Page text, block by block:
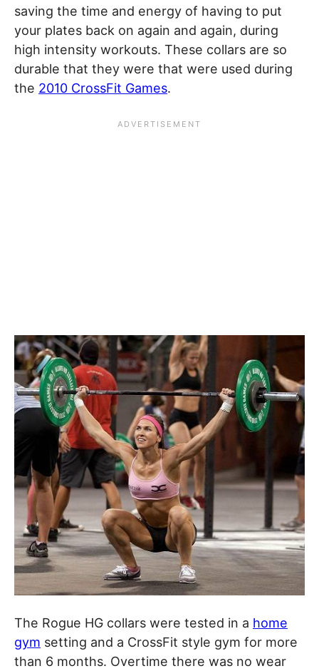
saving the time and energy of having to put
your plates back on again and again, during
high intensity workouts. These collars are so
durable that they were that were used during
the 2010 CrossFit Games.
The Rogue HG collars were tested in a home
gym setting and a CrossFit style gym for more
than 6 months. Overtime there was no wear